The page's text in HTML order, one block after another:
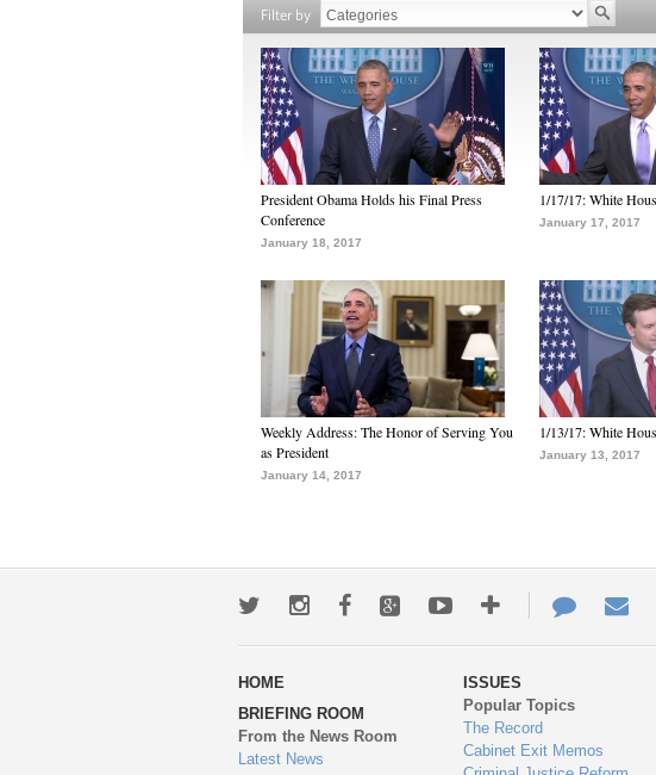
Filter by
President Obama Holds his Final Press
Conference
January 18, 2017
1/17/17: White
January 17, 2017
Weekly Address: The Honor of Serving You
as President
January 14, 2017
1/13/17: White
January 13, 2017